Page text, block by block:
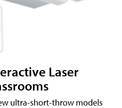
Laser
ultra-short-throw models